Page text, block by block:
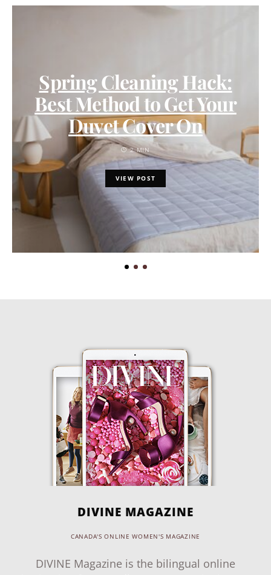
Spring Cleaning Hack:
Best Method to Get Your
Duvet Cover On
2 MIN
VIEW POST
DIVINE MAGAZINE
CANADA'S ONLINE WOMEN'S MAGAZINE
DIVINE Magazine is the bilingual online